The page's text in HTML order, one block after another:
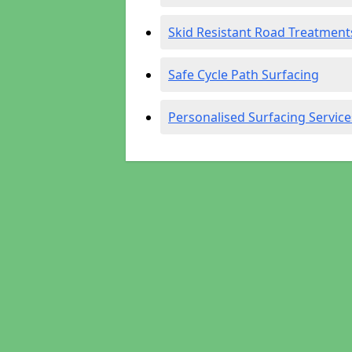
Skid Resistant Road
Safe Cycle Path Surfacing
Personalised Surfacing